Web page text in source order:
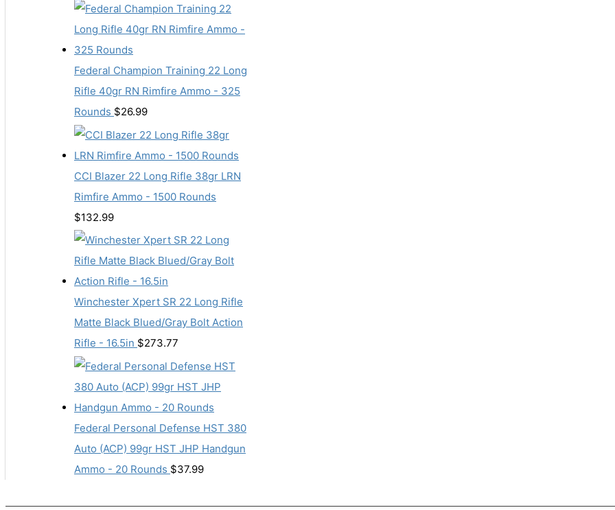
Federal Champion Training 22 Long
Rifle 40gr RN Rimfire Ammo - 325
Rounds $26.99
CCI Blazer 22 Long Rifle 38gr LRN
Rimfire Ammo - 1500 Rounds
$132.99
Winchester Xpert SR 22 Long Rifle
Matte Black Blued/Gray Bolt Action
Rifle - 16.5in $273.77
Federal Personal Defense HST 380
Auto (ACP) 99gr HST JHP Handgun
Ammo - 20 Rounds $37.99